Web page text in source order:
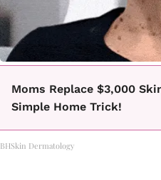
Moms Replace $3,000
Simple Home Trick!
BHSkin Dermatology